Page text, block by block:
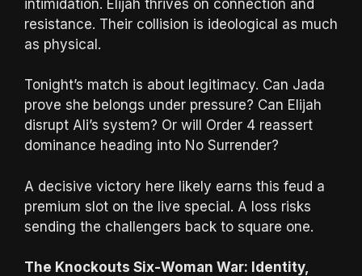
intimidation. Elijah thrives on connection and
resistance. Their collision is ideological as much
as physical.
Tonight’s match is about legitimacy. Can Jada
prove she belongs under pressure? Can Elijah
disrupt Ali’s system? Or will Order 4 reassert
dominance heading into No Surrender?
A decisive victory here likely earns this feud a
premium slot on the live special. A loss risks
sending the challengers back to square one.
The Knockouts Six-Woman War: Identity,